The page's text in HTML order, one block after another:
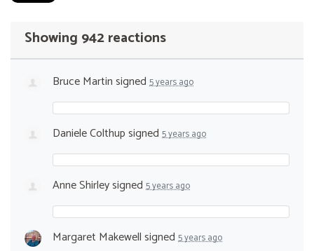
Showing 942 reactions
Bruce Martinsigned 5 years ago
Daniele Colthupsigned 5 years ago
Anne Shirleysigned 5 years ago
Margaret Makewellsigned 5 years ago